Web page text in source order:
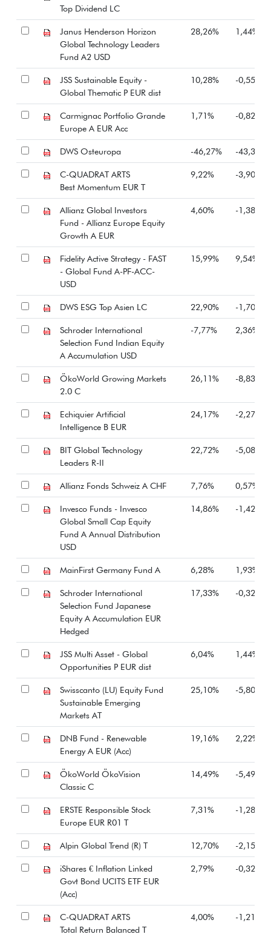
Top Dividend LC
Janus Henderson Horizon
Global Technology Leaders
Fund A2 USD
28,26% 1,44%
JSS Sustainable Equity -
Global Thematic P EUR dist
10,28% -0,55%
Carmignac Portfolio Grande
Europe A EUR Acc
1,71% -0,82%
DWS Osteuropa -46,27% -43,35%
C-QUADRAT ARTS
Best Momentum EUR T
9,22% -3,90%
Allianz Global Investors
Fund - Allianz Europe Equity
Growth A EUR
4,60% -1,38%
Fidelity Active Strategy - FAST
- Global Fund A-PF-ACC-
USD
15,99% 9,54%
DWS ESG Top Asien LC 22,90% -1,70%
Schroder International
Selection Fund Indian Equity
A Accumulation USD
-7,77% 2,36%
ÖkoWorld Growing Markets
2.0 C
26,11% -8,83%
Echiquier Artificial
Intelligence B EUR
24,17% -2,27%
BIT Global Technology
Leaders R-II
22,72% -5,08%
Allianz Fonds Schweiz A CHF 7,76% 0,57%
Invesco Funds - Invesco
Global Small Cap Equity
Fund A Annual Distribution
USD
14,86% -1,42%
MainFirst Germany Fund A 6,28% 1,93%
Schroder International
Selection Fund Japanese
Equity A Accumulation EUR
Hedged
17,33% -0,32%
JSS Multi Asset - Global
Opportunities P EUR dist
6,04% 1,44%
Swisscanto (LU) Equity Fund
Sustainable Emerging
Markets AT
25,10% -5,80%
DNB Fund - Renewable
Energy A EUR (Acc)
19,16% 2,22%
ÖkoWorld ÖkoVision
Classic C
14,49% -5,49%
ERSTE Responsible Stock
Europe EUR R01 T
7,31% -1,28%
Alpin Global Trend (R) T 12,70% -2,15%
iShares € Inflation Linked
Govt Bond UCITS ETF EUR
(Acc)
2,79% -0,32%
C-QUADRAT ARTS
Total Return Balanced T
4,00% -1,21%